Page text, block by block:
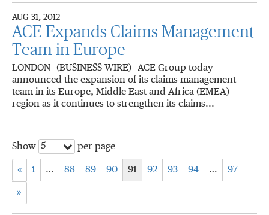
AUG 31, 2012
ACE Expands Claims Management
Team in Europe
LONDON--(BUSINESS WIRE)--ACE Group today
announced the expansion of its claims management
team in its Europe, Middle East and Africa (EMEA)
region as it continues to strengthen its claims...
Show 5 per page
« 1 … 88 89 90 91 92 93 94 … 97
»